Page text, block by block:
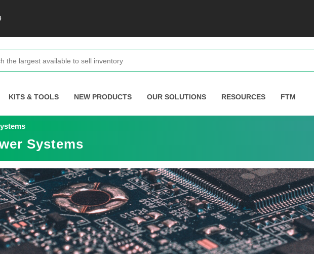
KITS & TOOLS NEW PRODUCTS OUR SOLUTIONS RESOURCES FTM
Systems